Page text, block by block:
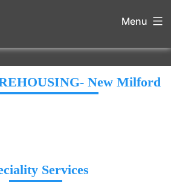
Menu
New Milford
Services